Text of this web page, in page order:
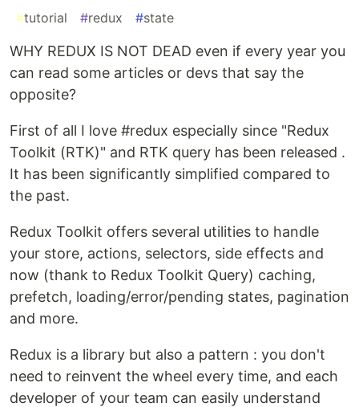
#tutorial #redux #state
WHY REDUX IS NOT DEAD even if every year you
can read some articles or devs that say the
opposite?
First of all I love #redux especially since "Redux
Toolkit (RTK)" and RTK query has been released .
It has been significantly simplified compared to
the past.
Redux Toolkit offers several utilities to handle
your store, actions, selectors, side effects and
now (thank to Redux Toolkit Query) caching,
prefetch, loading/error/pending states, pagination
and more.
Redux is a library but also a pattern : you don't
need to reinvent the wheel every time, and each
developer of your team can easily understand